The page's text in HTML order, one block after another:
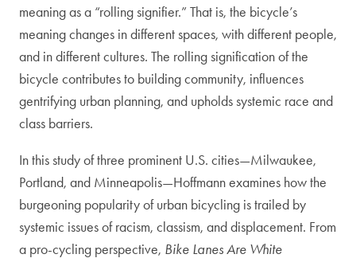
meaning as a “rolling signifier.” That is, the bicycle’s
meaning changes in different spaces, with different people,
and in different cultures. The rolling signification of the
bicycle contributes to building community, influences
gentrifying urban planning, and upholds systemic race and
class barriers.
In this study of three prominent U.S. cities—Milwaukee,
Portland, and Minneapolis—Hoffmann examines how the
burgeoning popularity of urban bicycling is trailed by
systemic issues of racism, classism, and displacement. From
a pro-cycling perspective, Bike Lanes Are White